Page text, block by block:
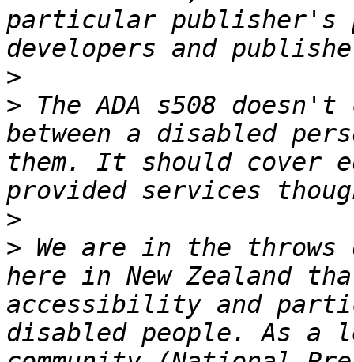
particular publisher's
>
> The ADA s508
between a disabled
them. It should cover
>
> We are in the
here in New Zealand
accessibility and
disabled people. As a